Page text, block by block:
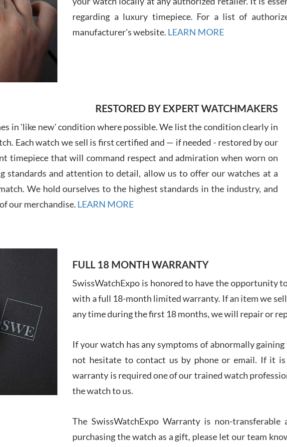
7/29/
7/
regarding a luxury timepiece. For a list of
manufacturer's website. LEARN MORE
RESTORED BY EXPERT WATCHMAKERS
in 'like new' condition where possible. We list the condition clearly in
Each watch we sell is first certified and — if needed - restored by our
timepiece that will command respect and admiration when worn on
standards and attention to detail, allow us to offer our watches at a
We hold ourselves to the highest standards in the industry, and
our merchandise. LEARN MORE
FULL 18 MONTH WARRANTY
SwissWatchExpo is honored to have the opportunity
with a full 18-month limited warranty. If an item we
any time during the first 18 months, we will repair or
If your watch has any symptoms of abnormally
not hesitate to contact us by phone or email. If it
warranty is required one of our trained watch
the watch to us.
The SwissWatchExpo Warranty is non-
purchasing the watch as a gift, please let our team